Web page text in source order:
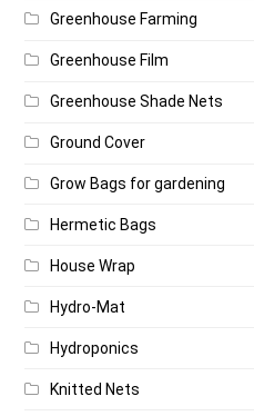
Greenhouse Farming
Greenhouse Film
Greenhouse Shade Nets
Ground Cover
Grow Bags for gardening
Hermetic Bags
House Wrap
Hydro-Mat
Hydroponics
Knitted Nets